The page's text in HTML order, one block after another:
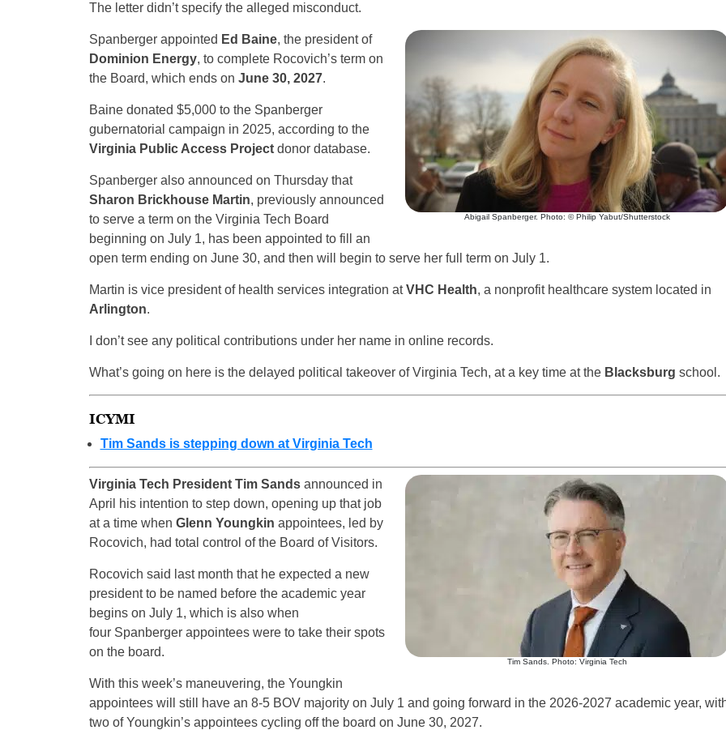
The letter didn’t specify the alleged misconduct.
Abigail Spanberger. Photo: © Philip Yabut/Shutterstock
Spanberger appointed Ed Baine, the president of
Dominion Energy, to complete Rocovich’s term on
the Board, which ends on June 30, 2027.
Baine donated $5,000 to the Spanberger
gubernatorial campaign in 2025, according to the
Virginia Public Access Projectdonor database.
Spanberger also announced on Thursday that
Sharon Brickhouse Martin, previously announced
to serve a term on the Virginia Tech Board
beginning on July 1, has been appointed to fill an
open term ending on June 30, and then will begin to serve her full term on July 1.
Martin is vice president of health services integration atVHC Health, a nonprofit healthcare system located in
Arlington.
I don’t see any political contributions under her name in online records.
What’s going on here is the delayed political takeover of Virginia Tech, at a key time at the Blacksburg school.
ICYMI
Tim Sands is stepping down at Virginia Tech
Tim Sands. Photo: Virginia Tech
Virginia Tech President Tim Sandsannounced in
April his intention to step down, opening up that job
at a time when Glenn Youngkin appointees, led by
Rocovich, had total control of the Board of Visitors.
Rocovich said last month that he expected a new
president to be named before the academic year
begins on July 1, which is also when
four Spanberger appointees were to take their spots
on the board.
With this week’s maneuvering, the Youngkin
appointees will still have an 8-5 BOV majority on July 1 and going forward in the 2026-2027 academic year,
two of Youngkin’s appointees cycling off the board on June 30, 2027.